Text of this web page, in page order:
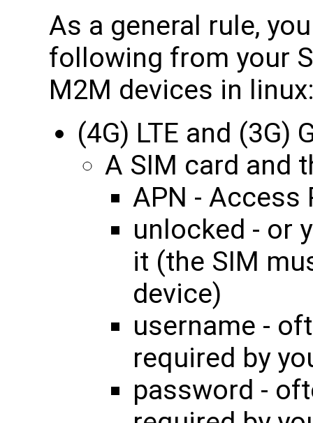
As a general rule,
following from your
M2M devices in
(4G) LTE and (3G)
A SIM card and
APN - Access
unlocked - or
it (the SIM
device)
username -
required by
password -